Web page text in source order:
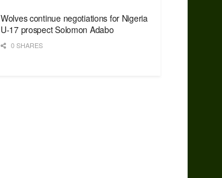
Wolves continue negotiations for Nigeria
U-17 prospect Solomon Adabo
0 SHARES